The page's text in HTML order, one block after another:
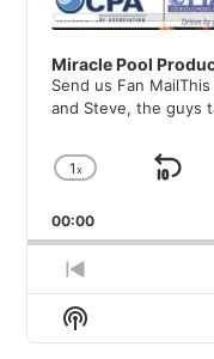
Miracle Pool
Send us Fan
and Steve, the guys
Change
Rate
1x
Skip
00:00
Previous
Episode
Show
Podcast